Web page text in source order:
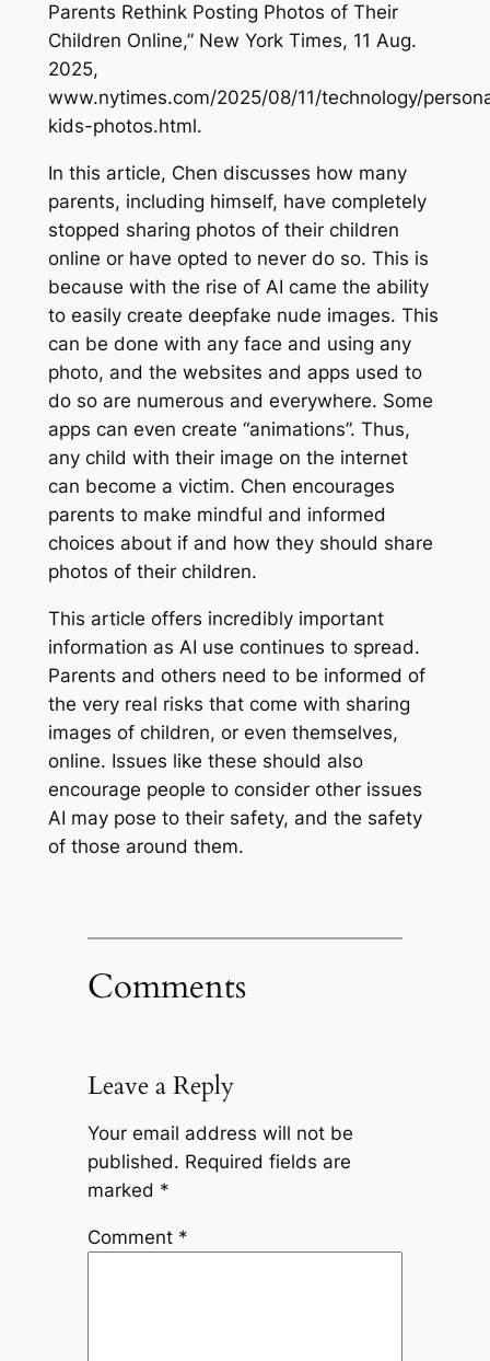
Parents Rethink Posting Photos of Their
Children Online,” New York Times, 11 Aug.
2025,
www.nytimes.com/2025/08/11/technology/
kids-photos.html.
In this article, Chen discusses how many
parents, including himself, have completely
stopped sharing photos of their children
online or have opted to never do so. This is
because with the rise of AI came the ability
to easily create deepfake nude images. This
can be done with any face and using any
photo, and the websites and apps used to
do so are numerous and everywhere. Some
apps can even create “animations”. Thus,
any child with their image on the internet
can become a victim. Chen encourages
parents to make mindful and informed
choices about if and how they should share
photos of their children.
This article offers incredibly important
information as AI use continues to spread.
Parents and others need to be informed of
the very real risks that come with sharing
images of children, or even themselves,
online. Issues like these should also
encourage people to consider other issues
AI may pose to their safety, and the safety
of those around them.
Comments
Leave a Reply
Your email address will not be
published. Required fields are
marked *
Comment *